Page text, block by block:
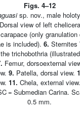
Figs. 4–12
sp. nov., male
Dorsal view of left
(only
is included). 6. Sternites
trichobothria
Femur, dorsoexternal
9. Patella, dorsal view.
11. Chela, external view.
= Submedian Carina.
0.5 mm.